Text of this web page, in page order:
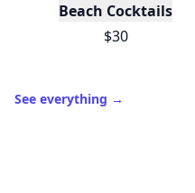
Beach Cocktails
$30
See everything →